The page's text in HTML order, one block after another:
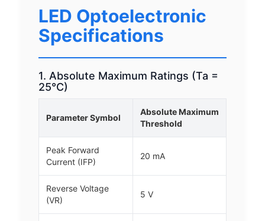
LED Optoelectronic
Specifications
1. Absolute Maximum Ratings (Ta =
25°C)
Parameter Symbol
Absolute Maximum
Threshold
Peak Forward
Current (IFP)
20 mA
Reverse Voltage
(VR)
5 V